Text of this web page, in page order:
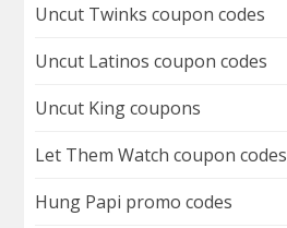
Uncut Twinks coupon codes
Uncut Latinos coupon codes
Uncut King coupons
Let Them Watch coupon codes
Hung Papi promo codes